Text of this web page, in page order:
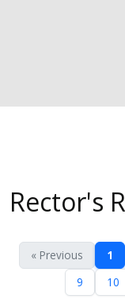
Rector's
« Previous 1
9
10